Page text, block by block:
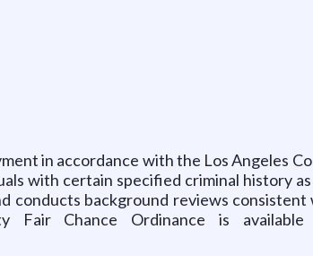
in accordance with the Los Angeles
with certain specified criminal history
conducts background reviews
Chance Ordinance is available